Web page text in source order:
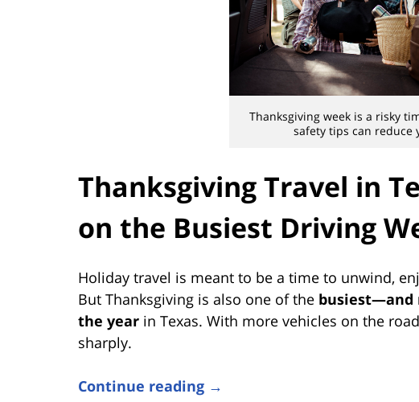
Thanksgiving week is a risky
safety tips can reduce
Thanksgiving Travel in
on the Busiest Driving
Holiday travel is meant to be a time to unwind,
But Thanksgiving is also one of the busiest—and
the year in Texas. With more vehicles on the
sharply.
Continue reading →